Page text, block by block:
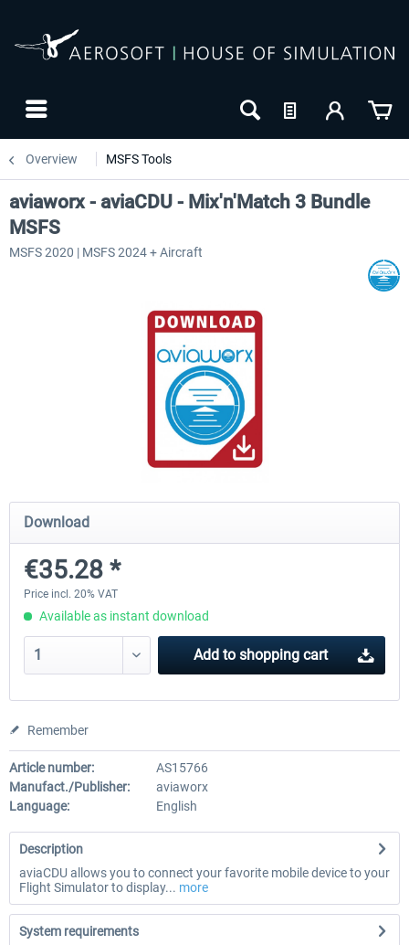
Overview MSFS Tools
aviaworx - aviaCDU - Mix'n'Match 3 Bundle
MSFS
MSFS 2020 | MSFS 2024 + Aircraft
Download
€35.28 *
Price incl. 20% VAT
Available as instant download
Add to shopping cart
Remember
Article number:
AS15766
Manufact./Publisher:
aviaworx
Language:
English
Description
aviaCDU allows you to connect your favorite mobile device to your
Flight Simulator to display... more
System requirements